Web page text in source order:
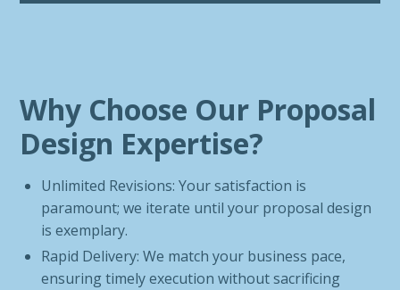
Why Choose Our Proposal
Design Expertise?
Unlimited Revisions: Your satisfaction is
paramount; we iterate until your proposal design
is exemplary.
Rapid Delivery: We match your business pace,
ensuring timely execution without sacrificing